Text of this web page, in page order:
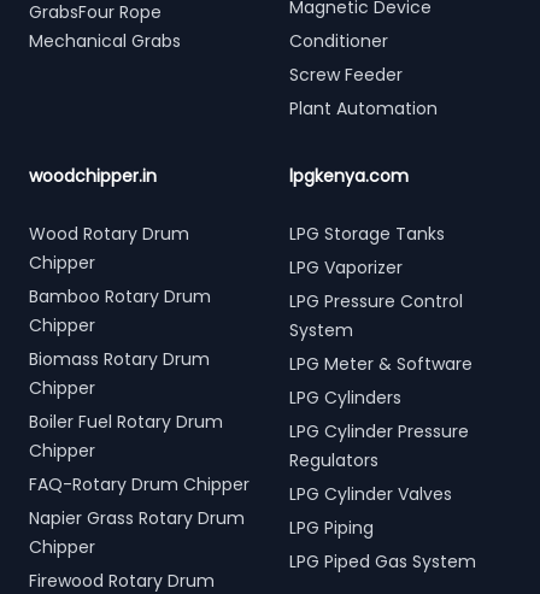
GrabsFour Rope
Mechanical Grabs
Magnetic Device
Conditioner
Screw Feeder
Plant Automation
woodchipper.in
Wood Rotary Drum
Chipper
Bamboo Rotary Drum
Chipper
Biomass Rotary Drum
Chipper
Boiler Fuel Rotary Drum
Chipper
FAQ-Rotary Drum Chipper
Napier Grass Rotary Drum
Chipper
Firewood Rotary Drum
lpgkenya.com
LPG Storage Tanks
LPG Vaporizer
LPG Pressure Control
System
LPG Meter & Software
LPG Cylinders
LPG Cylinder Pressure
Regulators
LPG Cylinder Valves
LPG Piping
LPG Piped Gas System